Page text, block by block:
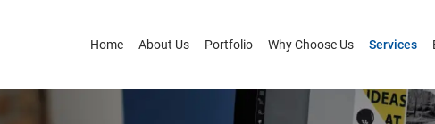
Home About Us Portfolio Why Choose Us Services